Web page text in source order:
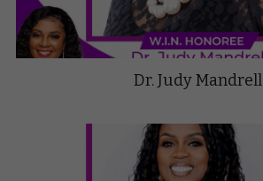
Dr. Judy Mandrell